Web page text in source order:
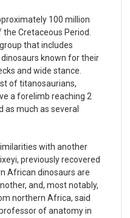
100 million
Cretaceous Period.
that includes
known for their
and wide stance.
of titanosaurians,
a forelimb reaching 2
as much as several
with another
previously recovered
African dinosaurs are
and, most notably,
northern Africa, said
of anatomy in